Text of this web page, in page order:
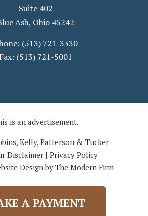
Suite 402
Ash, Ohio 45242
(513) 721-3330
Fax: (513) 721-5001
is an advertisement.
Kelly, Patterson & Tucker
Disclaimer | Privacy Policy
Design by The Modern Firm
A PAYMENT